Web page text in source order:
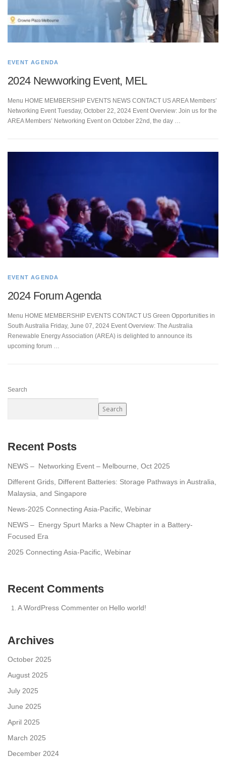
EVENT AGENDA
2024 Newworking Event, MEL
Menu HOME MEMBERSHIP EVENTS NEWS CONTACT US AREA Members’
Networking Event Tuesday, October 22, 2024 Event Overview: Join us for the
AREA Members’ Networking Event on October 22nd, the day …
EVENT AGENDA
2024 Forum Agenda
Menu HOME MEMBERSHIP EVENTS CONTACT US Green Opportunities in
South Australia Friday, June 07, 2024 Event Overview: The Australia
Renewable Energy Association (AREA) is delighted to announce its
upcoming forum …
Search
Search
Recent Posts
NEWS – Networking Event – Melbourne, Oct 2025
Different Grids, Different Batteries: Storage Pathways in Australia,
Malaysia, and Singapore
News-2025 Connecting Asia-Pacific, Webinar
NEWS – Energy Spurt Marks a New Chapter in a Battery-
Focused Era
2025 Connecting Asia-Pacific, Webinar
Recent Comments
A WordPress Commenter on Hello world!
Archives
October 2025
August 2025
July 2025
June 2025
April 2025
March 2025
December 2024